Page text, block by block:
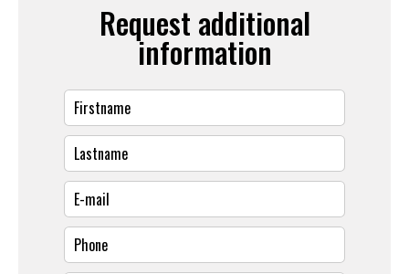
Request additional
information